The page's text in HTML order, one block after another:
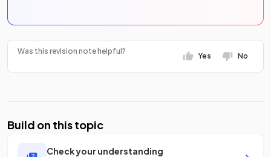
Was this revision note helpful?
Yes No
Build on this topic
Check your understanding